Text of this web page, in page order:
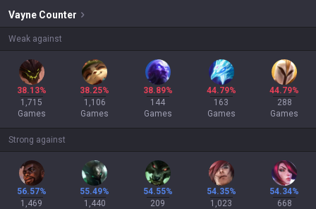
Vayne Counter
Weak against
38.13%
1,715
Games
38.25%
1,106
Games
38.89%
144
Games
44.79%
163
Games
44.79%
288
Games
Strong against
56.57%
1,469
55.49%
1,440
54.55%
209
54.35%
1,023
54.34%
668